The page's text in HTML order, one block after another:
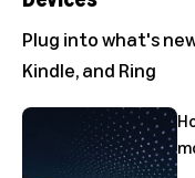
Plug into what's
Kindle, and Ring